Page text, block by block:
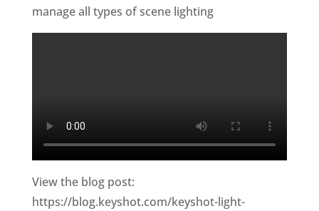
manage all types of scene lighting
View the blog post:
https://blog.keyshot.com/keyshot-light-